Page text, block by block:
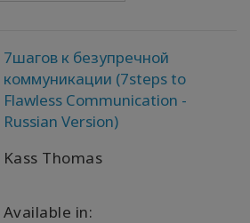
7шагов к безупречной
коммуникации (7steps to
Flawless Communication -
Russian Version)
Kass Thomas
Available in: